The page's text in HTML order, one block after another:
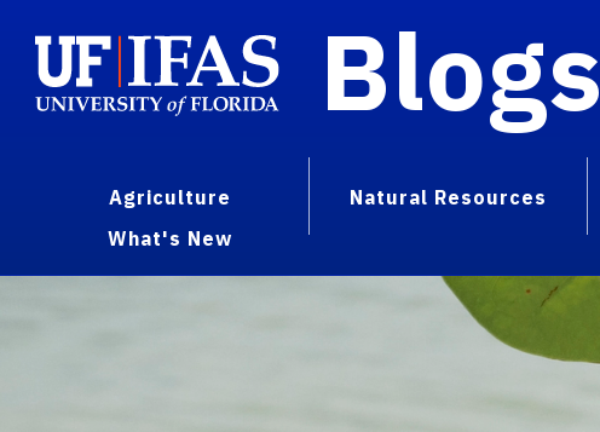
Blogs
Agriculture Natural Resources
What's New